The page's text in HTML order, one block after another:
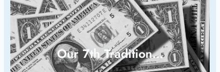
Our 7th Tradition…